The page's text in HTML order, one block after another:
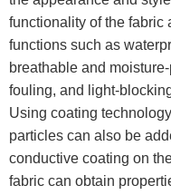
functionality of the fabric
functions such as
breathable and
fouling, and light-
Using coating
particles can also be
conductive coating on
fabric can obtain